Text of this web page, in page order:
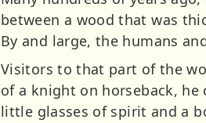
between a wood that was
By and large, the humans
Visitors to that part of the
of a knight on horseback,
little glasses of spirit and a